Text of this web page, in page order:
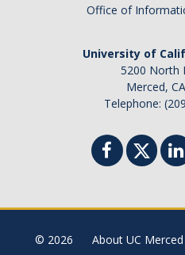
Office of
University of
5200 North
Merced,
Telephone:
© 2026 About UC Merced